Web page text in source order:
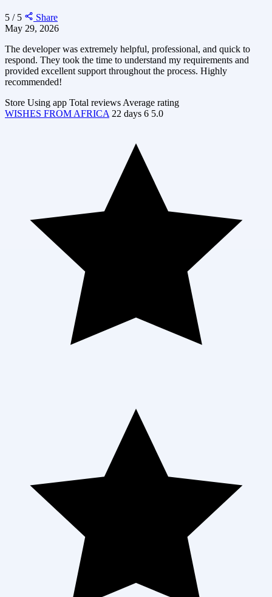
5 / 5
Share
May 29, 2026
The developer was extremely helpful, professional, and quick to
respond. They took the time to understand my requirements and
provided excellent support throughout the process. Highly
recommended!
Store Using app Total reviews Average rating
WISHES FROM AFRICA 22 days 6 5.0